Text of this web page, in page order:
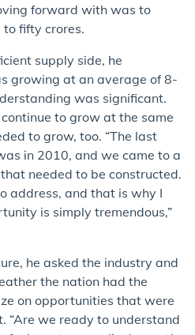
forward with was to
fifty crores.
supply side, he
growing at an average of 8-
was significant.
to grow at the same
to grow, too. “The last
in 2010, and we came to a
needed to be constructed.
address, and that is why I
is simply tremendous,”
he asked the industry and
the nation had the
on opportunities that were
“Are we ready to understand